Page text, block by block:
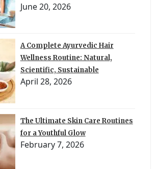
June 20, 2026
A Complete Ayurvedic Hair
Wellness Routine: Natural,
Scientific, Sustainable
April 28, 2026
The Ultimate Skin Care Routines
for a Youthful Glow
February 7, 2026